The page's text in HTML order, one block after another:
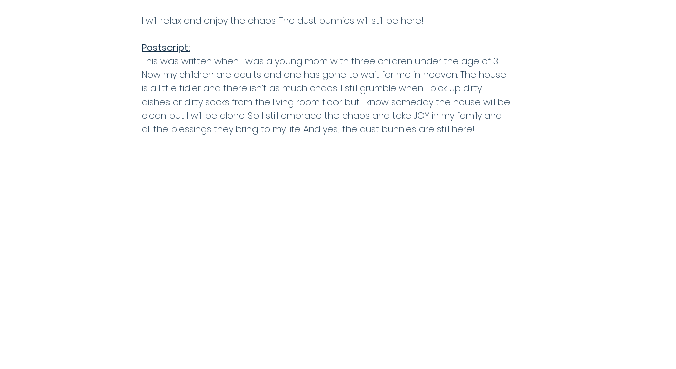
I will relax and enjoy the chaos. The dust bunnies will still be here!
Postscript:
This was written when I was a young mom with three children under the age of 3.
Now my children are adults and one has gone to wait for me in heaven. The house
is a little tidier and there isn’t as much chaos. I still grumble when I pick up dirty
dishes or dirty socks from the living room floor but I know someday the house will be
clean but I will be alone. So I still embrace the chaos and take JOY in my family and
all the blessings they bring to my life. And yes, the dust bunnies are still here!